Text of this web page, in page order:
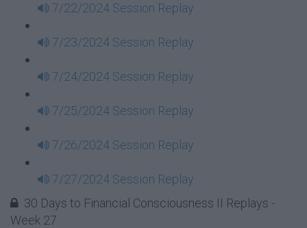
7/22/2024 Session Replay
7/23/2024 Session Replay
7/24/2024 Session Replay
7/25/2024 Session Replay
7/26/2024 Session Replay
7/27/2024 Session Replay
30 Days to Financial Consciousness II Replays -
Week 27